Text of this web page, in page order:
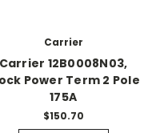
Carrier
Carrier 12B0008N03,
Power Term 2 Pole
175A
$150.70